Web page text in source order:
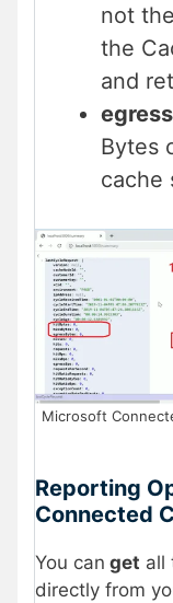
not
the
and
Bytes
cache
Microsoft
Reporting
Connected
You can get all
directly from